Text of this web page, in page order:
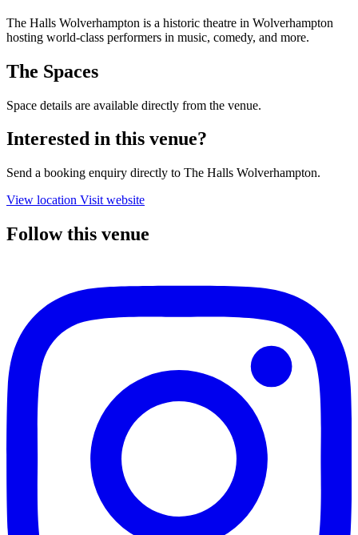
The Halls Wolverhampton is a historic theatre in Wolverhampton
hosting world-class performers in music, comedy, and more.
The Spaces
Space details are available directly from the venue.
Interested in this venue?
Send a booking enquiry directly to The Halls Wolverhampton.
View location Visit website
Follow this venue